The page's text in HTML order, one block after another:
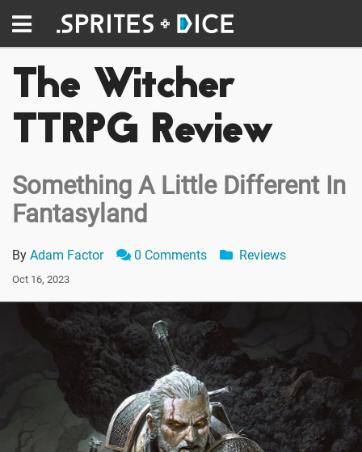
The Witcher
TTRPG Review
Something A Little Different In
Fantasyland
By Adam Factor 0 Comments Reviews
Oct 16, 2023